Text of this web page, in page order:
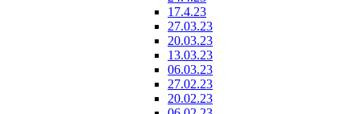
17.4.23
27.03.23
20.03.23
13.03.23
06.03.23
27.02.23
20.02.23